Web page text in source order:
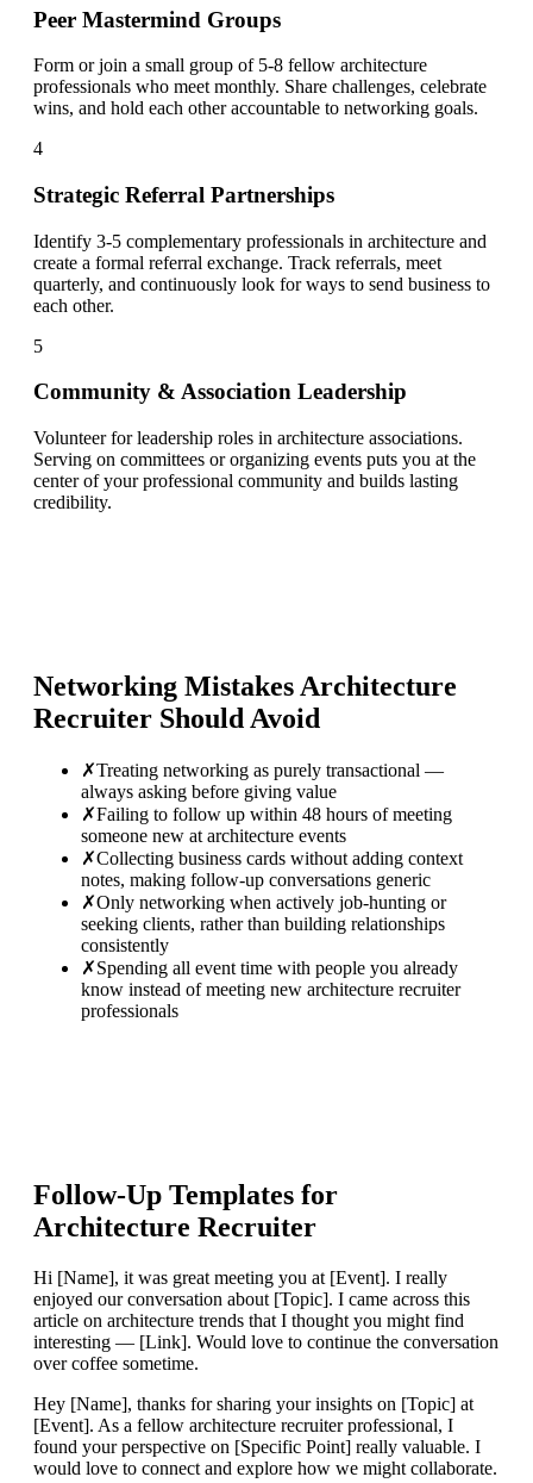
Peer Mastermind Groups
Form or join a small group of 5-8 fellow architecture
professionals who meet monthly. Share challenges, celebrate
wins, and hold each other accountable to networking goals.
4
Strategic Referral Partnerships
Identify 3-5 complementary professionals in architecture and
create a formal referral exchange. Track referrals, meet
quarterly, and continuously look for ways to send business to
each other.
5
Community & Association Leadership
Volunteer for leadership roles in architecture associations.
Serving on committees or organizing events puts you at the
center of your professional community and builds lasting
credibility.
Networking Mistakes Architecture
Recruiter Should Avoid
✗Treating networking as purely transactional —
always asking before giving value
✗Failing to follow up within 48 hours of meeting
someone new at architecture events
✗Collecting business cards without adding context
notes, making follow-up conversations generic
✗Only networking when actively job-hunting or
seeking clients, rather than building relationships
consistently
✗Spending all event time with people you already
know instead of meeting new architecture recruiter
professionals
Follow-Up Templates for
Architecture Recruiter
Hi [Name], it was great meeting you at [Event]. I really
enjoyed our conversation about [Topic]. I came across this
article on architecture trends that I thought you might find
interesting — [Link]. Would love to continue the conversation
over coffee sometime.
Hey [Name], thanks for sharing your insights on [Topic] at
[Event]. As a fellow architecture recruiter professional, I
found your perspective on [Specific Point] really valuable. I
would love to connect and explore how we might collaborate.